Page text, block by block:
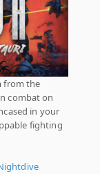
from the
combat on
in your
fighting